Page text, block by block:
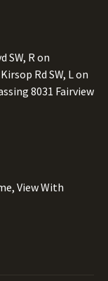
SW, R on
Rd SW, L on
8031 Fairview
View With